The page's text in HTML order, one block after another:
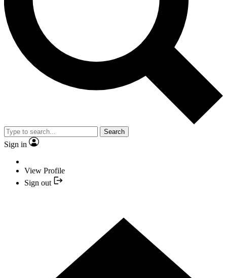
Search
Sign in
View Profile
Sign out